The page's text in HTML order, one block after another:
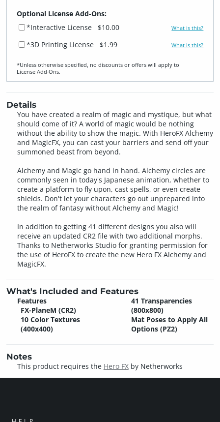
Optional License Add-Ons:
*Interactive License
$10.00 What is this?
*3D Printing License $1.99 What is this?
*Unless otherwise specified, no discounts or offers will apply to
License Add‑Ons.
Details
You have created a realm of magic and mystique, but what
should come of it? A world of magic would be nothing
without the ability to show the magic. With HeroFX Alchemy
and MagicFX, you can cast your barriers and send off your
summoned beast from beyond.
Alchemy and Magic go hand in hand. Alchemy circles are
commonly seen in today's Japanese animation, whether to
create a platform to fly upon, cast spells, or even create
shields. Don't let your characters go out unprepared into
the realm of fantasy without Alchemy and Magic!
In addition to getting 41 different designs you also will
receive an updated CR2 file with two additional morphs.
Thanks to Netherworks Studio for granting permission for
the use of HeroFX to create the new Hero FX Alchemy and
MagicFX.
What's Included and Features
Features
FX-PlaneM (CR2)
10 Color Textures
(400x400)
41 Transparencies
(800x800)
Mat Poses to Apply All
Options (PZ2)
Notes
This product requires the Hero FXby Netherworks